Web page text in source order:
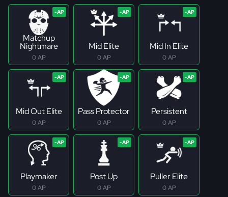
Matchup
Nightmare
0 AP
Mid Elite
0 AP
Mid In Elite
0 AP
Mid Out Elite
0 AP
Pass Protector
0 AP
Persistent
0 AP
Playmaker
0 AP
Post Up
0 AP
Puller Elite
0 AP